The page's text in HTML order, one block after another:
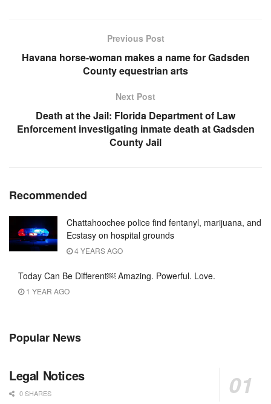
Previous Post
Havana horse-woman makes a name for Gadsden
County equestrian arts
Next Post
Death at the Jail: Florida Department of Law
Enforcement investigating inmate death at Gadsden
County Jail
Recommended
Chattahoochee police find fentanyl, marijuana, and
Ecstasy on hospital grounds
4 YEARS AGO
Today Can Be Different￼ Amazing. Powerful. Love.
1 YEAR AGO
Popular News
Legal Notices
0 SHARES